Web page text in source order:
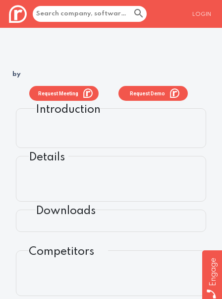
LOGIN
Engage
by
Request Demo
Request Meeting
Introduction
Details
Downloads
Competitors